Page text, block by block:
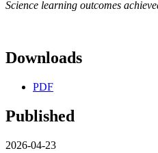
Science learning outcomes
Downloads
PDF
Published
2026-04-23